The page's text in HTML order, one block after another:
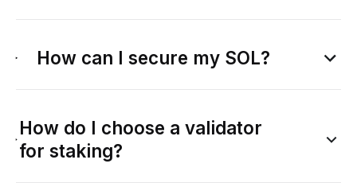
How can I secure my SOL?
How do I choose a validator
for staking?